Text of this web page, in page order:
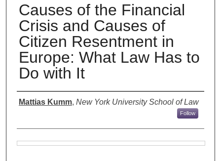
Causes of the Financial
Crisis and Causes of
Citizen Resentment in
Europe: What Law Has to
Do with It
Authors
Mattias Kumm, New York University School of Law
Follow